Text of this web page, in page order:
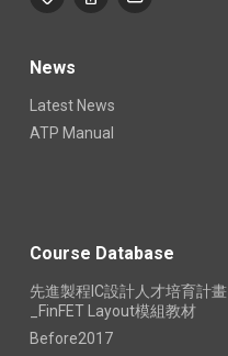
News
Latest News
ATP Manual
Course Database
先進製程IC設計人才培育計畫
_FinFET Layout模組教材
Before2017